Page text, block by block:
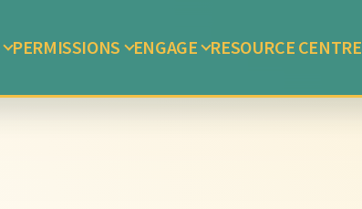
PERMISSIONS ENGAGE RESOURCE CENTRE